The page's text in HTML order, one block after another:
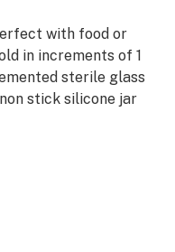
with food or
in increments of 1
sterile glass
stick silicone jar